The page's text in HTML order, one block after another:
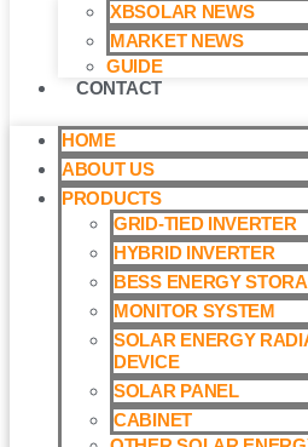
XBSOLAR NEWS
MARKET NEWS
GUIDE
CONTACT
HOME
ABOUT US
PRODUCTS
GRID-TIED INVERTER
HYBRID INVERTER
BESS ENERGY
MONITOR SYSTEM
SOLAR ENERGY
DEVICE
SOLAR PANEL
CABINET